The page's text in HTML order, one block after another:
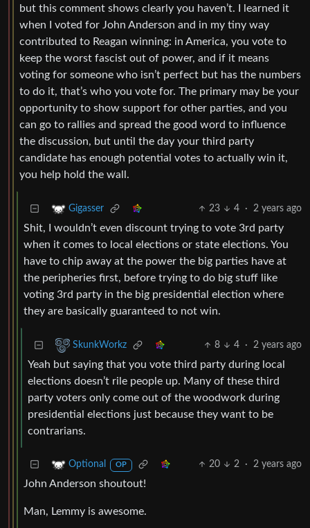
but this comment shows clearly you haven’t. I learned it
when I voted for John Anderson and in my tiny way
contributed to Reagan winning: in America, you vote to
keep the worst fascist out of power, and if it means
voting for someone who isn’t perfect but has the numbers
to do it, that’s who you vote for. The primary may be your
opportunity to show support for other parties, and you
can go to rallies and spread the good word to influence
the discussion, but until the day your third party
candidate has enough potential votes to actually win it,
you help hold the wall.
Gigasser 23 4 · 2 years ago
Shit, I wouldn’t even discount trying to vote 3rd party
when it comes to local elections or state elections. You
have to chip away at the power the big parties have at
the peripheries first, before trying to do big stuff like
voting 3rd party in the big presidential election where
they are basically guaranteed to not win.
SkunkWorkz 8 4 · 2 years ago
Yeah but saying that you vote third party during local
elections doesn’t rile people up. Many of these third
party voters only come out of the woodwork during
presidential elections just because they want to be
contrarians.
Optional OP 20 2 · 2 years ago
John Anderson shoutout!
Man, Lemmy is awesome.